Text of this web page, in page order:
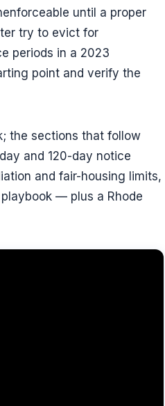
until a proper
try to evict for
periods in a 2023
point and verify the
the sections that follow
and 120-day notice
and fair-housing limits,
— plus a Rhode